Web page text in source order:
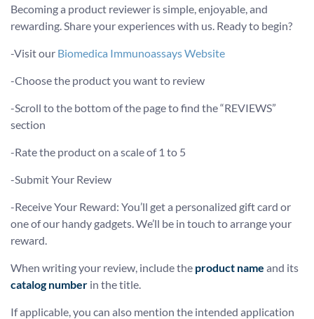
Becoming a product reviewer is simple, enjoyable, and
rewarding. Share your experiences with us. Ready to begin?
-Visit our Biomedica Immunoassays Website
-Choose the product you want to review
-Scroll to the bottom of the page to find the “REVIEWS”
section
-Rate the product on a scale of 1 to 5
-Submit Your Review
-Receive Your Reward: You’ll get a personalized gift card or
one of our handy gadgets. We’ll be in touch to arrange your
reward.
When writing your review, include the product name and its
catalog number in the title.
If applicable, you can also mention the intended application